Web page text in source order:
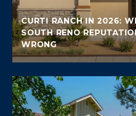
CURTI RANCH IN 2026:
SOUTH RENO
WRONG